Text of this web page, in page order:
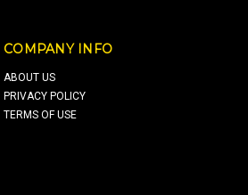
COMPANY INFO
ABOUT US
PRIVACY POLICY
TERMS OF USE